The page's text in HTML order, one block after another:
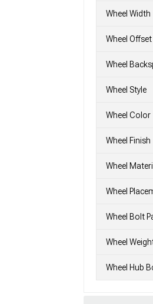
Wheel Width
Wheel Offset
Wheel
Wheel Style
Wheel Color
Wheel Finish
Wheel
Wheel
Wheel Bolt
Wheel
Wheel Hub